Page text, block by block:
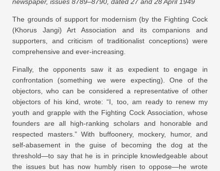
The grounds of support for modernism (by the Fighting Cock
(Khorus Jangi) Art Association and its companions and
supporters, and criticism of traditionalist conceptions) were
comprehensive and ever-increasing.
Finally, the opponents saw it as expedient to engage in
confrontation (something we were expecting). One of the
objectors, who can be considered a representative of other
objectors of his kind, wrote: “I, too, am ready to renew my
youth and grapple with the Fighting Cock Association, whose
founders are all high-ranking scholars and honorable and
respected masters.” With buffoonery, mockery, humor, and
self-abasement in the guise of becoming the dog at the
threshold—to say that he is in principle knowledgeable about
the issues but has now humbly risen to oppose—he wrote